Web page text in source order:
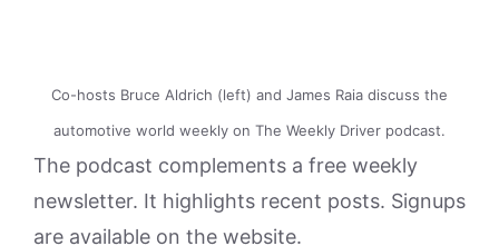
Co-hosts Bruce Aldrich (left) and James Raia discuss the
automotive world weekly on The Weekly Driver podcast.
The podcast complements a free weekly
newsletter. It highlights recent posts. Signups
are available on the website.